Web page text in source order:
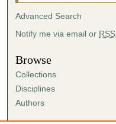
Advanced Search
Notify me via email or RSS
Browse
Collections
Disciplines
Authors